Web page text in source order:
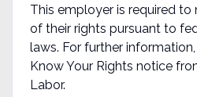
This employer is required
of their rights pursuant to
laws. For further
Know Your Rights notice
Labor.